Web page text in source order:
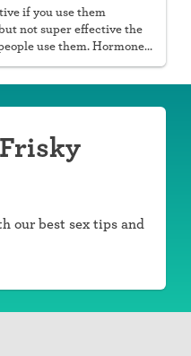
if you use them
not super effective the
use them. Hormone
our best sex tips and